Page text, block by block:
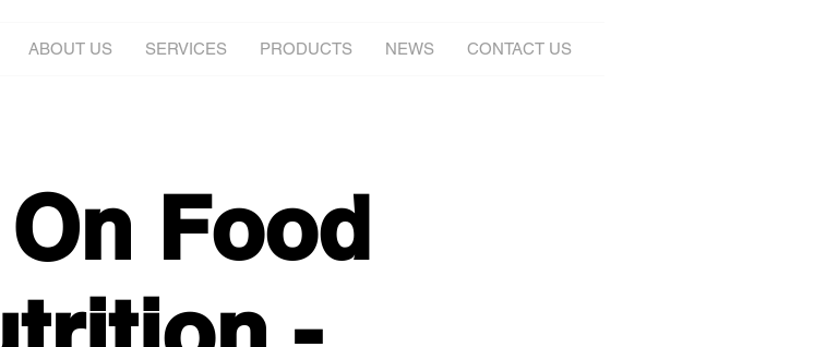
ABOUT US SERVICES PRODUCTS NEWS CONTACT US
Food